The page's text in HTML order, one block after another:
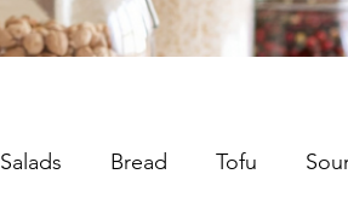
Salads Bread Tofu